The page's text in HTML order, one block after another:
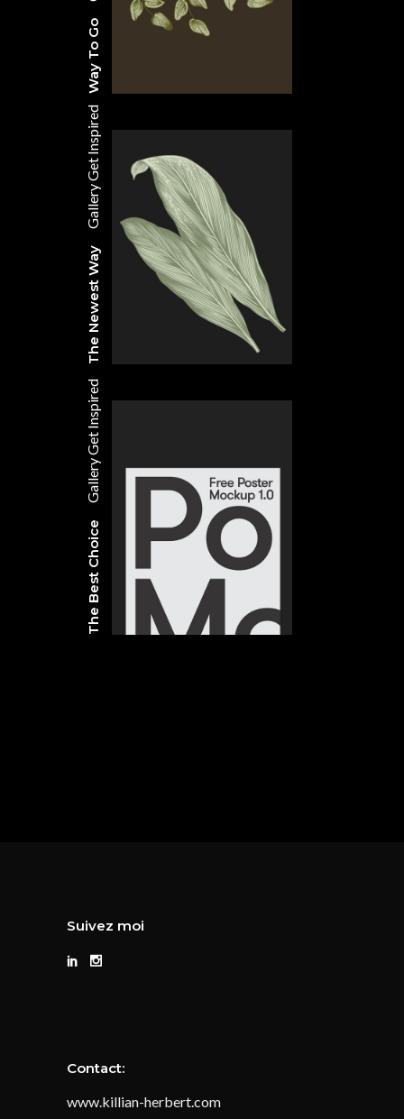
Way To Go
The Newest Way
Gallery
Get Inspired
The Best Choice
Gallery
Get Inspired
Suivez moi
Contact:
www.killian-herbert.com